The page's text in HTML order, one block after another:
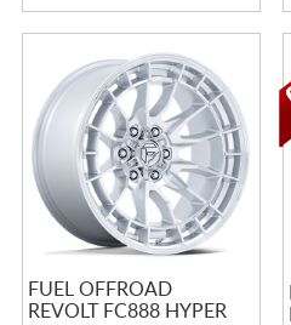
FUEL OFFROAD
REVOLT FC888 HYPER